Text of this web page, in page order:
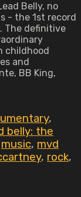
Belly, no
- the 1st record
The definitive
childhood
and
BB King,
,
belly: the
music, mvd
, rock,